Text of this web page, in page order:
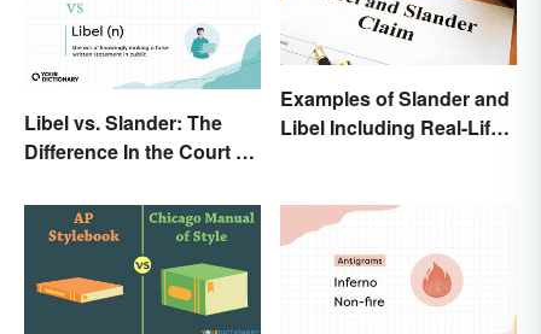
Libel vs. Slander: The
Difference In the Court of
Examples of Slander and
Libel Including Real-Life